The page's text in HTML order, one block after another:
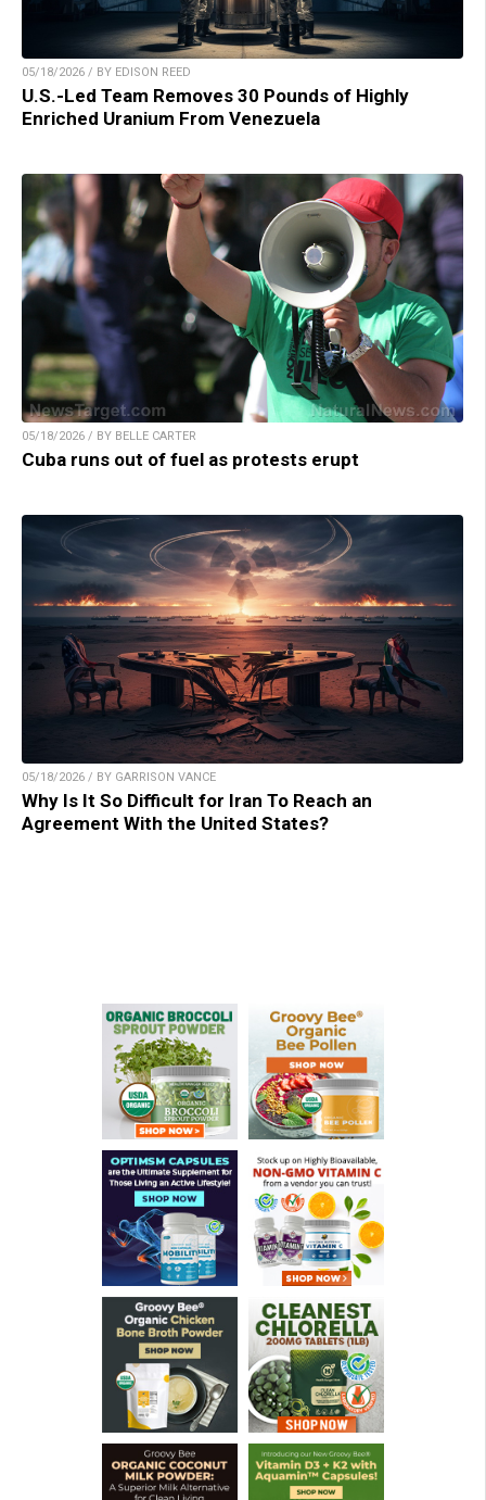
05/18/2026 / BY EDISON REED
U.S.-Led Team Removes 30 Pounds of Highly
Enriched Uranium From Venezuela
05/18/2026 / BY BELLE CARTER
Cuba runs out of fuel as protests erupt
05/18/2026 / BY GARRISON VANCE
Why Is It So Difficult for Iran To Reach an
Agreement With the United States?